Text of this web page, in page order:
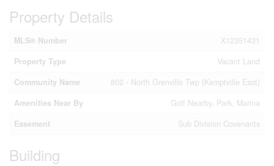
Property Details
MLS® Number
X12351431
Property Type
Vacant Land
Community Name
802 - North Grenville Twp (Kemptville East)
Amenities Near By
Golf Nearby, Park, Marina
Easement
Sub Division Covenants
Building